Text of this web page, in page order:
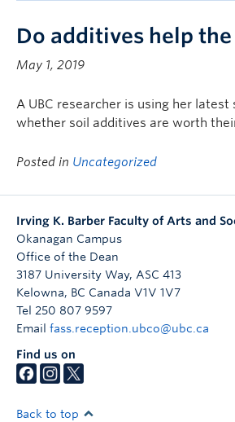
Do additives help
May 1, 2019
A UBC researcher is using her
whether soil additives are worth
Posted in Uncategorized
Irving K. Barber Faculty of Arts and
Okanagan Campus
Office of the Dean
3187 University Way, ASC 413
Kelowna, BC Canada V1V 1V7
Tel 250 807 9597
Email fass.reception.ubco@ubc.ca
Find us on
Back to top